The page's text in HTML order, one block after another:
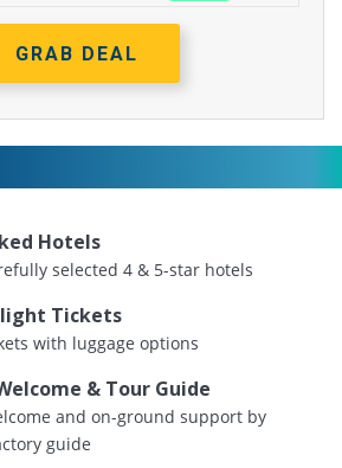
GRAB DEAL
Hotels
selected 4 & 5-star hotels
Tickets
with luggage options
& Tour Guide
and on-ground support by
guide